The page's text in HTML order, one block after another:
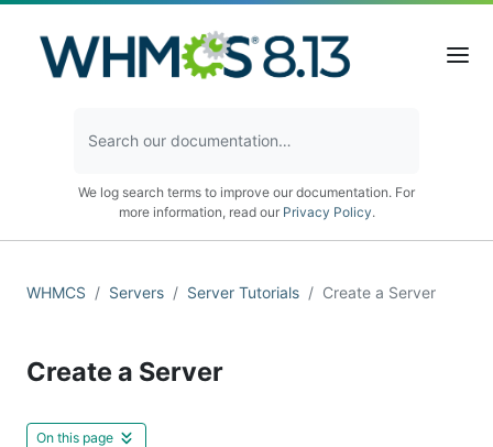
We log search terms to improve our documentation. For
more information, read our Privacy Policy.
WHMCS Servers Server Tutorials Create a Server
Create a Server
On this page